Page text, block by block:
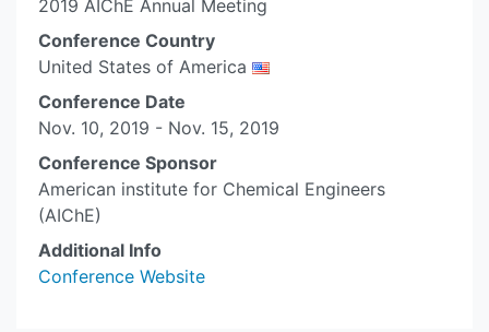
2019 AIChE Annual Meeting
Conference Country
United States of America
Conference Date
Nov. 10, 2019 - Nov. 15, 2019
Conference Sponsor
American institute for Chemical Engineers
(AIChE)
Additional Info
Conference Website